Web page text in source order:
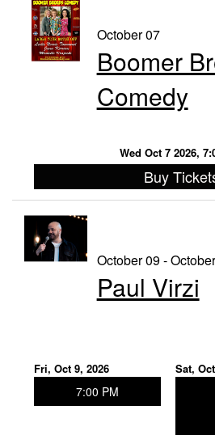
October 07
Boomer
Comedy
Wed Oct 7 2026,
Buy
October 09 -
Paul Virzi
Fri, Oct 9, 2026
7:00 PM
Sat,